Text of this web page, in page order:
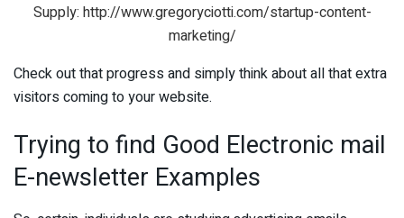
Supply: http://www.gregoryciotti.com/startup-content-
marketing/
Check out that progress and simply think about all that extra
visitors coming to your website.
Trying to find Good Electronic mail
E-newsletter Examples